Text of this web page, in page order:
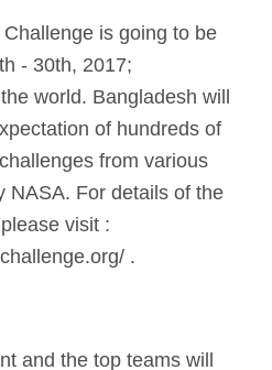
is going to be
- 30th, 2017;
world. Bangladesh will
of hundreds of
from various
NASA. For details of the
visit :
.
and the top teams will